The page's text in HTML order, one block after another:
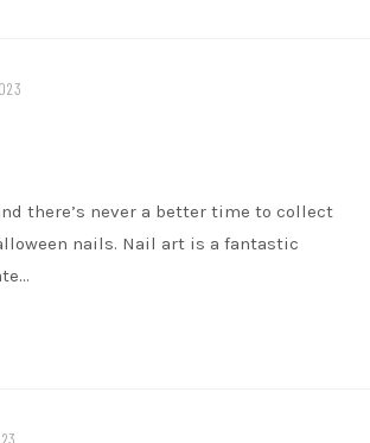
there’s never a better time to collect
nails. Nail art is a fantastic